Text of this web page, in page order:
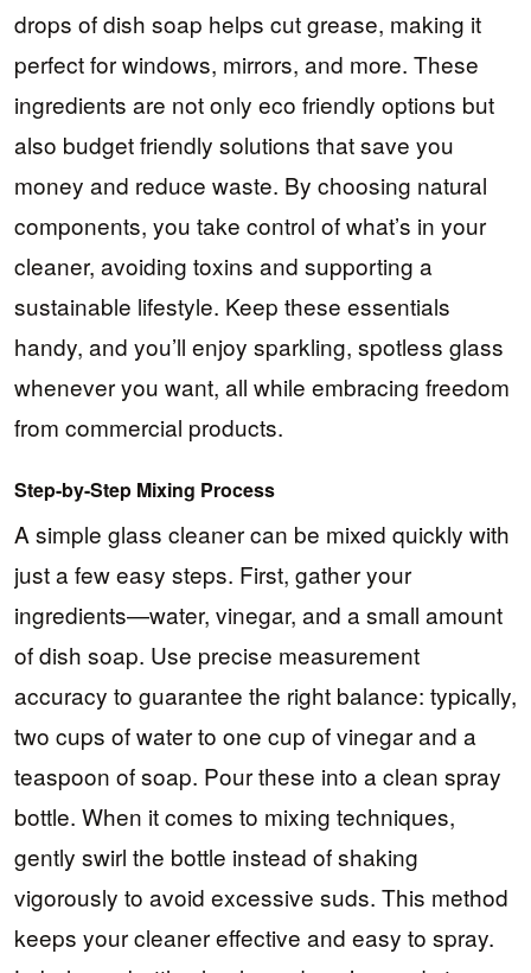
drops of dish soap helps cut grease, making it
perfect for windows, mirrors, and more. These
ingredients are not only eco friendly options but
also budget friendly solutions that save you
money and reduce waste. By choosing natural
components, you take control of what’s in your
cleaner, avoiding toxins and supporting a
sustainable lifestyle. Keep these essentials
handy, and you’ll enjoy sparkling, spotless glass
whenever you want, all while embracing freedom
from commercial products.
Step-by-Step Mixing Process
A simple glass cleaner can be mixed quickly with
just a few easy steps. First, gather your
ingredients—water, vinegar, and a small amount
of dish soap. Use precise measurement
accuracy to guarantee the right balance: typically,
two cups of water to one cup of vinegar and a
teaspoon of soap. Pour these into a clean spray
bottle. When it comes to mixing techniques,
gently swirl the bottle instead of shaking
vigorously to avoid excessive suds. This method
keeps your cleaner effective and easy to spray.